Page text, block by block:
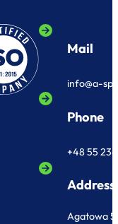
Mail
info@a-
Phone
+48 55
Address
Agatowa 5